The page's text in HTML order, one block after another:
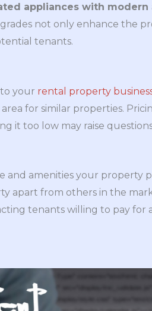
appliances with modern
not only enhance the
tenants.
your rental property
for similar properties.
it too low may raise
amenities your property
apart from others in the
tenants willing to pay for